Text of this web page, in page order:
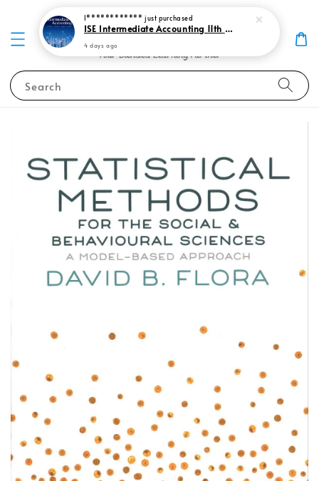
Search
I************ just purchased
ISE Intermediate Accounting 11th edition Spiceland 9781265057473
4 days ago